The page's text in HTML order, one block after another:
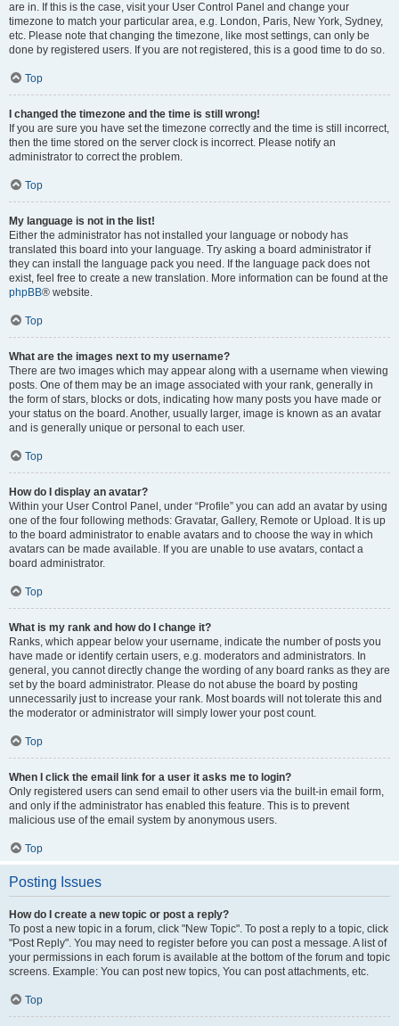
are in. If this is the case, visit your User Control Panel and change your
timezone to match your particular area, e.g. London, Paris, New York, Sydney,
etc. Please note that changing the timezone, like most settings, can only be
done by registered users. If you are not registered, this is a good time to do so.
Top
I changed the timezone and the time is still wrong!
If you are sure you have set the timezone correctly and the time is still incorrect,
then the time stored on the server clock is incorrect. Please notify an
administrator to correct the problem.
Top
My language is not in the list!
Either the administrator has not installed your language or nobody has
translated this board into your language. Try asking a board administrator if
they can install the language pack you need. If the language pack does not
exist, feel free to create a new translation. More information can be found at the
phpBB® website.
Top
What are the images next to my username?
There are two images which may appear along with a username when viewing
posts. One of them may be an image associated with your rank, generally in
the form of stars, blocks or dots, indicating how many posts you have made or
your status on the board. Another, usually larger, image is known as an avatar
and is generally unique or personal to each user.
Top
How do I display an avatar?
Within your User Control Panel, under “Profile” you can add an avatar by using
one of the four following methods: Gravatar, Gallery, Remote or Upload. It is up
to the board administrator to enable avatars and to choose the way in which
avatars can be made available. If you are unable to use avatars, contact a
board administrator.
Top
What is my rank and how do I change it?
Ranks, which appear below your username, indicate the number of posts you
have made or identify certain users, e.g. moderators and administrators. In
general, you cannot directly change the wording of any board ranks as they are
set by the board administrator. Please do not abuse the board by posting
unnecessarily just to increase your rank. Most boards will not tolerate this and
the moderator or administrator will simply lower your post count.
Top
When I click the email link for a user it asks me to login?
Only registered users can send email to other users via the built-in email form,
and only if the administrator has enabled this feature. This is to prevent
malicious use of the email system by anonymous users.
Top
Posting Issues
How do I create a new topic or post a reply?
To post a new topic in a forum, click "New Topic". To post a reply to a topic, click
"Post Reply". You may need to register before you can post a message. A list of
your permissions in each forum is available at the bottom of the forum and topic
screens. Example: You can post new topics, You can post attachments, etc.
Top